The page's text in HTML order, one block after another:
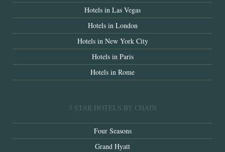
Hotels in Las Vegas
Hotels in London
Hotels in New York City
Hotels in Paris
Hotels in Rome
5 STAR HOTELS BY CHAIN
Four Seasons
Grand Hyatt